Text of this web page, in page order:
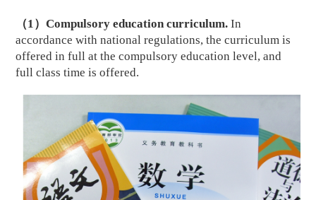
（1）Compulsory education curriculum. In
accordance with national regulations, the curriculum is
offered in full at the compulsory education level, and
full class time is offered.